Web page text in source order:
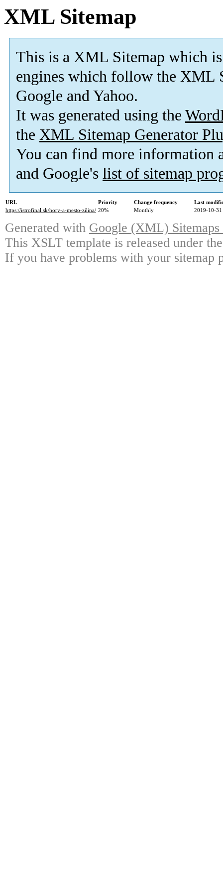
XML Sitemap
This is a XML Sitemap which is
engines which follow the XML
Google and Yahoo.
It was generated using the
the XML Sitemap Generator
You can find more information
and Google's list of sitemap
URL Priority Change frequency
Last
https://istrofinal.sk/hory-a-mesto-zilina/ 20% Monthly 2019-10-31
Generated with Google (XML)
This XSLT template is released under
If you have problems with your sitemap